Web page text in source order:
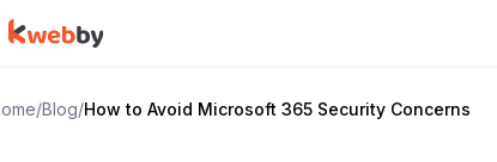
/Blog/How to Avoid Microsoft 365 Security Concerns